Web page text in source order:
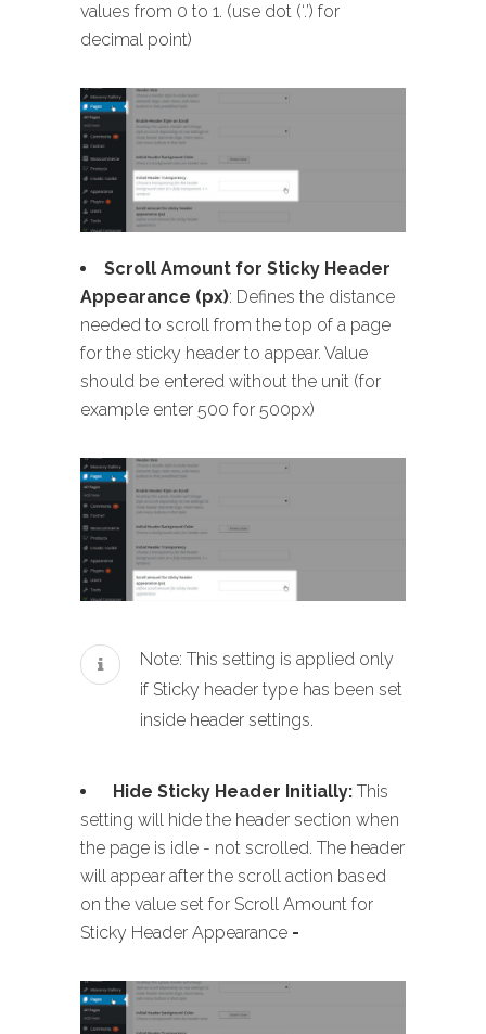
values from 0 to 1. (use dot (‘.’) for
decimal point)
Scroll Amount for Sticky Header
Appearance (px): Defines the distance
needed to scroll from the top of a page
for the sticky header to appear. Value
should be entered without the unit (for
example enter 500 for 500px)
Note: This setting is applied only
if Sticky header type has been set
inside header settings.
Hide Sticky Header Initially: This
setting will hide the header section when
the page is idle - not scrolled. The header
will appear after the scroll action based
on the value set for Scroll Amount for
Sticky Header Appearance -